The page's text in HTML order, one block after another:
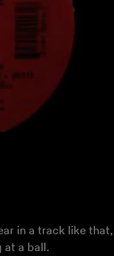
in a track like that,
at a ball.